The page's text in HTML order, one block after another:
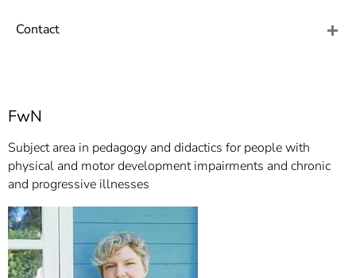
Contact
FwN
Subject area in pedagogy and didactics for people with
physical and motor development impairments and chronic
and progressive illnesses